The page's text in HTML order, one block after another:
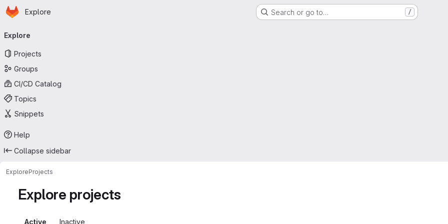
Skip to main content
Homepage
Explore Search or go to… /
navigation
Explore
Projects
Groups
CI/CD Catalog
Topics
Snippets
Help
Collapse sidebar
ExploreProjects
Explore projects
Active Inactive